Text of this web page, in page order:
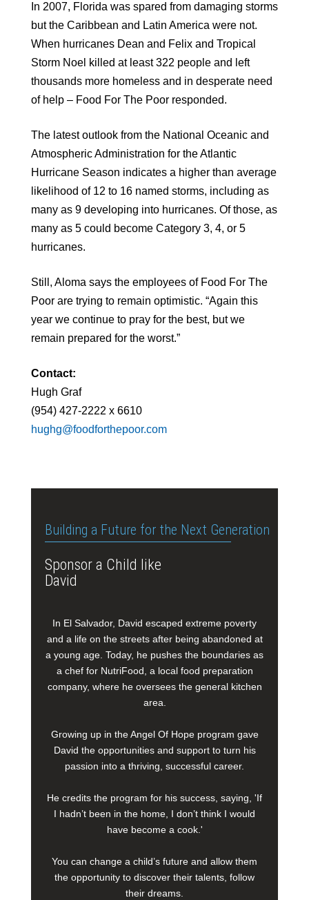
In 2007, Florida was spared from damaging storms
but the Caribbean and Latin America were not.
When hurricanes Dean and Felix and Tropical
Storm Noel killed at least 322 people and left
thousands more homeless and in desperate need
of help – Food For The Poor responded.
The latest outlook from the National Oceanic and
Atmospheric Administration for the Atlantic
Hurricane Season indicates a higher than average
likelihood of 12 to 16 named storms, including as
many as 9 developing into hurricanes. Of those, as
many as 5 could become Category 3, 4, or 5
hurricanes.
Still, Aloma says the employees of Food For The
Poor are trying to remain optimistic. “Again this
year we continue to pray for the best, but we
remain prepared for the worst.”
Contact:
Hugh Graf
(954) 427-2222 x 6610
hughg@foodforthepoor.com
Building a Future for the Next Generation
Sponsor a Child like
David
In El Salvador, David escaped extreme poverty
and a life on the streets after being abandoned at
a young age. Today, he pushes the boundaries as
a chef for NutriFood, a local food preparation
company, where he oversees the general kitchen
area.
Growing up in the Angel Of Hope program gave
David the opportunities and support to turn his
passion into a thriving, successful career.
He credits the program for his success, saying, 'If
I hadn’t been in the home, I don’t think I would
have become a cook.'
You can change a child’s future and allow them
the opportunity to discover their talents, follow
their dreams.